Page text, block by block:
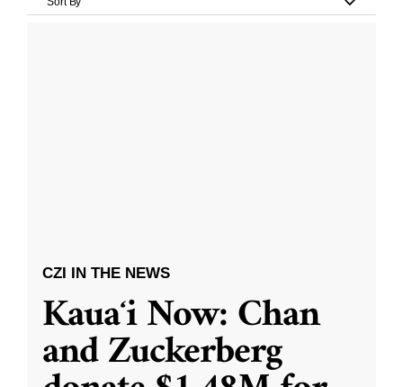
CZI IN THE NEWS
Kauaʻi Now: Chan
and Zuckerberg